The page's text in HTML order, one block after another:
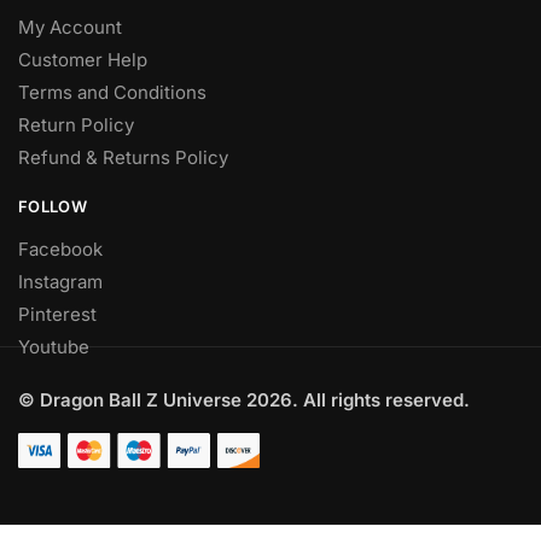
My Account
Customer Help
Terms and Conditions
Return Policy
Refund & Returns Policy
FOLLOW
Facebook
Instagram
Pinterest
Youtube
© Dragon Ball Z Universe 2026. All rights reserved.